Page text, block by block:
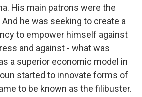
His main patrons were the
he was seeking to create a
to empower himself against
and against - what was
a superior economic model in
started to innovate forms of
to be known as the filibuster.